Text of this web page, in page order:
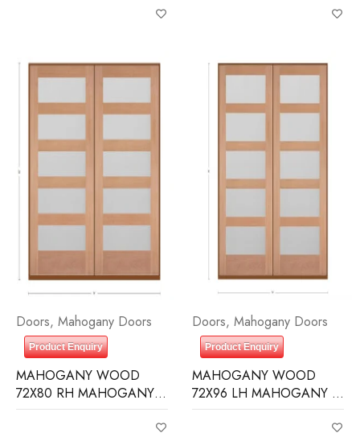
Doors, Mahogany Doors
Product Enquiry
MAHOGANY WOOD
72X80 RH MAHOGANY 5
LITE EQUAL FROSTED IG
Doors, Mahogany Doors
Product Enquiry
MAHOGANY WOOD
72X96 LH MAHOGANY 5
LITE EQUAL FROSTED IG